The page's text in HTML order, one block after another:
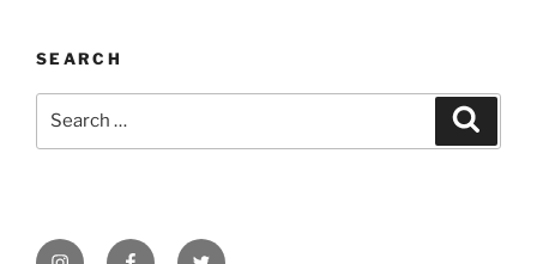
SEARCH
InstagramFacebookTwitter